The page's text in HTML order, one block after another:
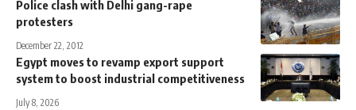
Police clash with Delhi gang-rape
protesters
December 22, 2012
Egypt moves to revamp export support
system to boost industrial competitiveness
July 8, 2026